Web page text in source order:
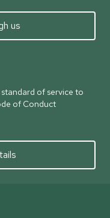
us
of service to
of Conduct